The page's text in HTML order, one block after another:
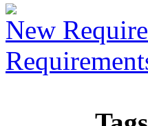
New